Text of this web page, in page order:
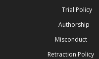
Trial Policy
Authorship
Misconduct
Retraction Policy